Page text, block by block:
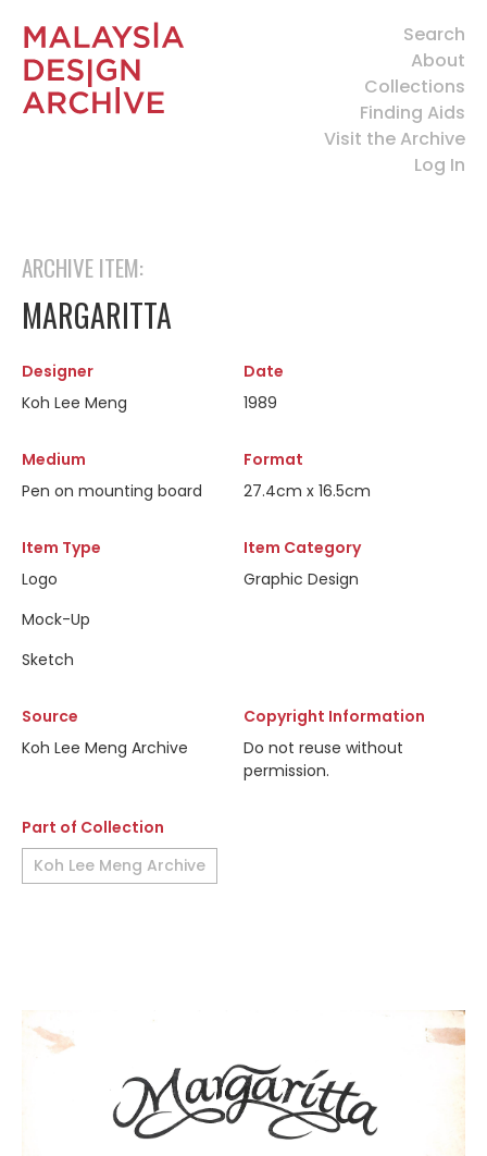
Search
About
Collections
Finding Aids
Visit the Archive
Log In
ARCHIVE ITEM:
MARGARITTA
Designer
Koh Lee Meng
Date
1989
Medium
Pen on mounting board
Format
27.4cm x 16.5cm
Item Type
Logo
Mock-Up
Sketch
Item Category
Graphic Design
Source
Koh Lee Meng Archive
Copyright Information
Do not reuse without
permission.
Part of Collection
Koh Lee Meng Archive